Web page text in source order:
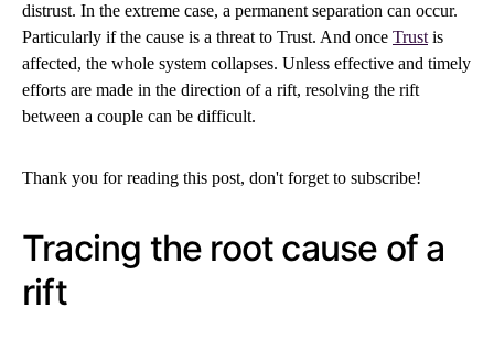
distrust. In the extreme case, a permanent separation can occur.
Particularly if the cause is a threat to Trust. And once Trust is
affected, the whole system collapses. Unless effective and timely
efforts are made in the direction of a rift, resolving the rift
between a couple can be difficult.
Thank you for reading this post, don't forget to subscribe!
Tracing the root cause of a
rift